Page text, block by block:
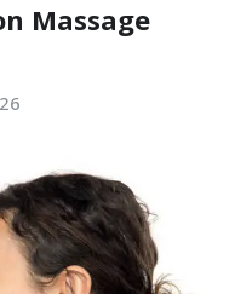
Massage